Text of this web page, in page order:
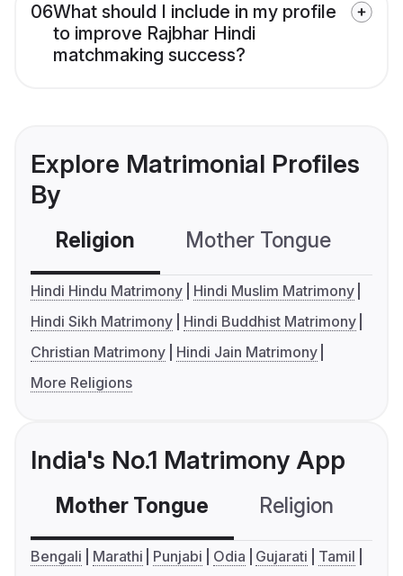
06What should I include in my profile
to improve Rajbhar Hindi
matchmaking success?
Explore Matrimonial Profiles
By
Religion Mother Tongue
Hindi Hindu Matrimony
Hindi Muslim Matrimony
Hindi Sikh Matrimony
Hindi Buddhist Matrimony
Christian Matrimony
Hindi Jain Matrimony
More Religions
India's No.1 Matrimony App
Mother Tongue Religion
Bengali Marathi Punjabi Odia Gujarati
Tamil